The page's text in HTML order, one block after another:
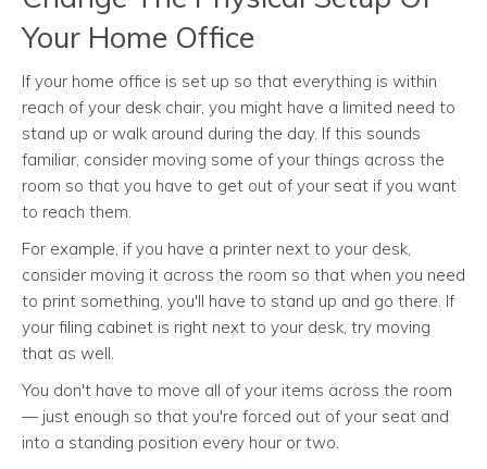
Your Home Office
If your home office is set up so that everything is within
reach of your desk chair, you might have a limited need to
stand up or walk around during the day. If this sounds
familiar, consider moving some of your things across the
room so that you have to get out of your seat if you want
to reach them.
For example, if you have a printer next to your desk,
consider moving it across the room so that when you need
to print something, you'll have to stand up and go there. If
your filing cabinet is right next to your desk, try moving
that as well.
You don't have to move all of your items across the room
— just enough so that you're forced out of your seat and
into a standing position every hour or two.